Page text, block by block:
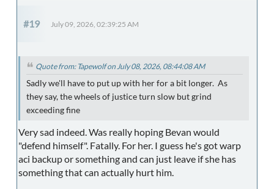
#19 July 09, 2026, 02:39:25 AM
Quote from: Tapewolf on July 08, 2026, 08:44:08 AM
Sadly we'll have to put up with her for a bit longer. As
they say, the wheels of justice turn slow but grind
exceeding fine
Very sad indeed. Was really hoping Bevan would
"defend himself". Fatally. For her. I guess he's got warp
aci backup or something and can just leave if she has
something that can actually hurt him.